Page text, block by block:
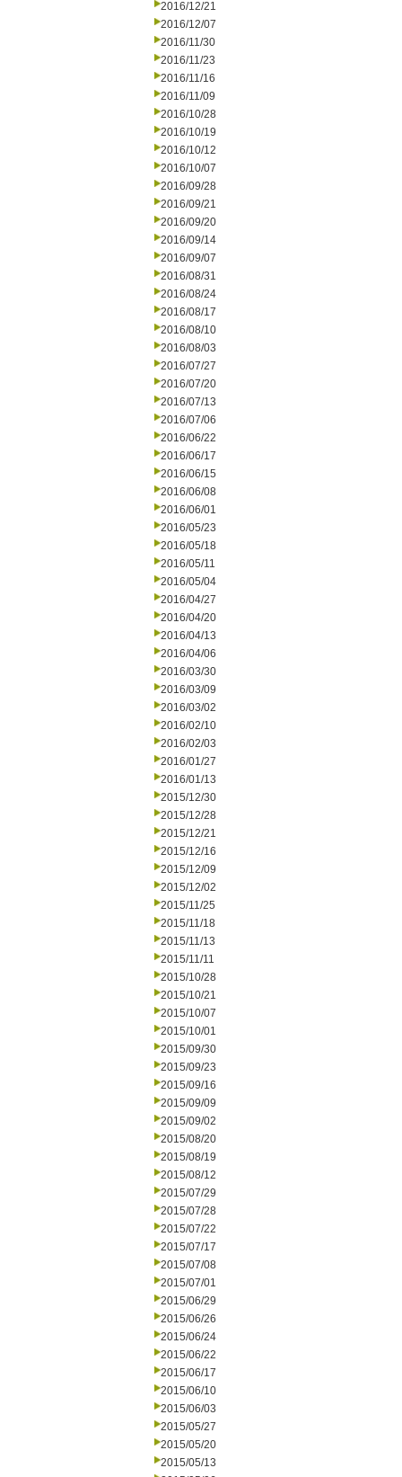
2016/12/21
2016/12/07
2016/11/30
2016/11/23
2016/11/16
2016/11/09
2016/10/28
2016/10/19
2016/10/12
2016/10/07
2016/09/28
2016/09/21
2016/09/20
2016/09/14
2016/09/07
2016/08/31
2016/08/24
2016/08/17
2016/08/10
2016/08/03
2016/07/27
2016/07/20
2016/07/13
2016/07/06
2016/06/22
2016/06/17
2016/06/15
2016/06/08
2016/06/01
2016/05/23
2016/05/18
2016/05/11
2016/05/04
2016/04/27
2016/04/20
2016/04/13
2016/04/06
2016/03/30
2016/03/09
2016/03/02
2016/02/10
2016/02/03
2016/01/27
2016/01/13
2015/12/30
2015/12/28
2015/12/21
2015/12/16
2015/12/09
2015/12/02
2015/11/25
2015/11/18
2015/11/13
2015/11/11
2015/10/28
2015/10/21
2015/10/07
2015/10/01
2015/09/30
2015/09/23
2015/09/16
2015/09/09
2015/09/02
2015/08/20
2015/08/19
2015/08/12
2015/07/29
2015/07/28
2015/07/22
2015/07/17
2015/07/08
2015/07/01
2015/06/29
2015/06/26
2015/06/24
2015/06/22
2015/06/17
2015/06/10
2015/06/03
2015/05/27
2015/05/20
2015/05/13